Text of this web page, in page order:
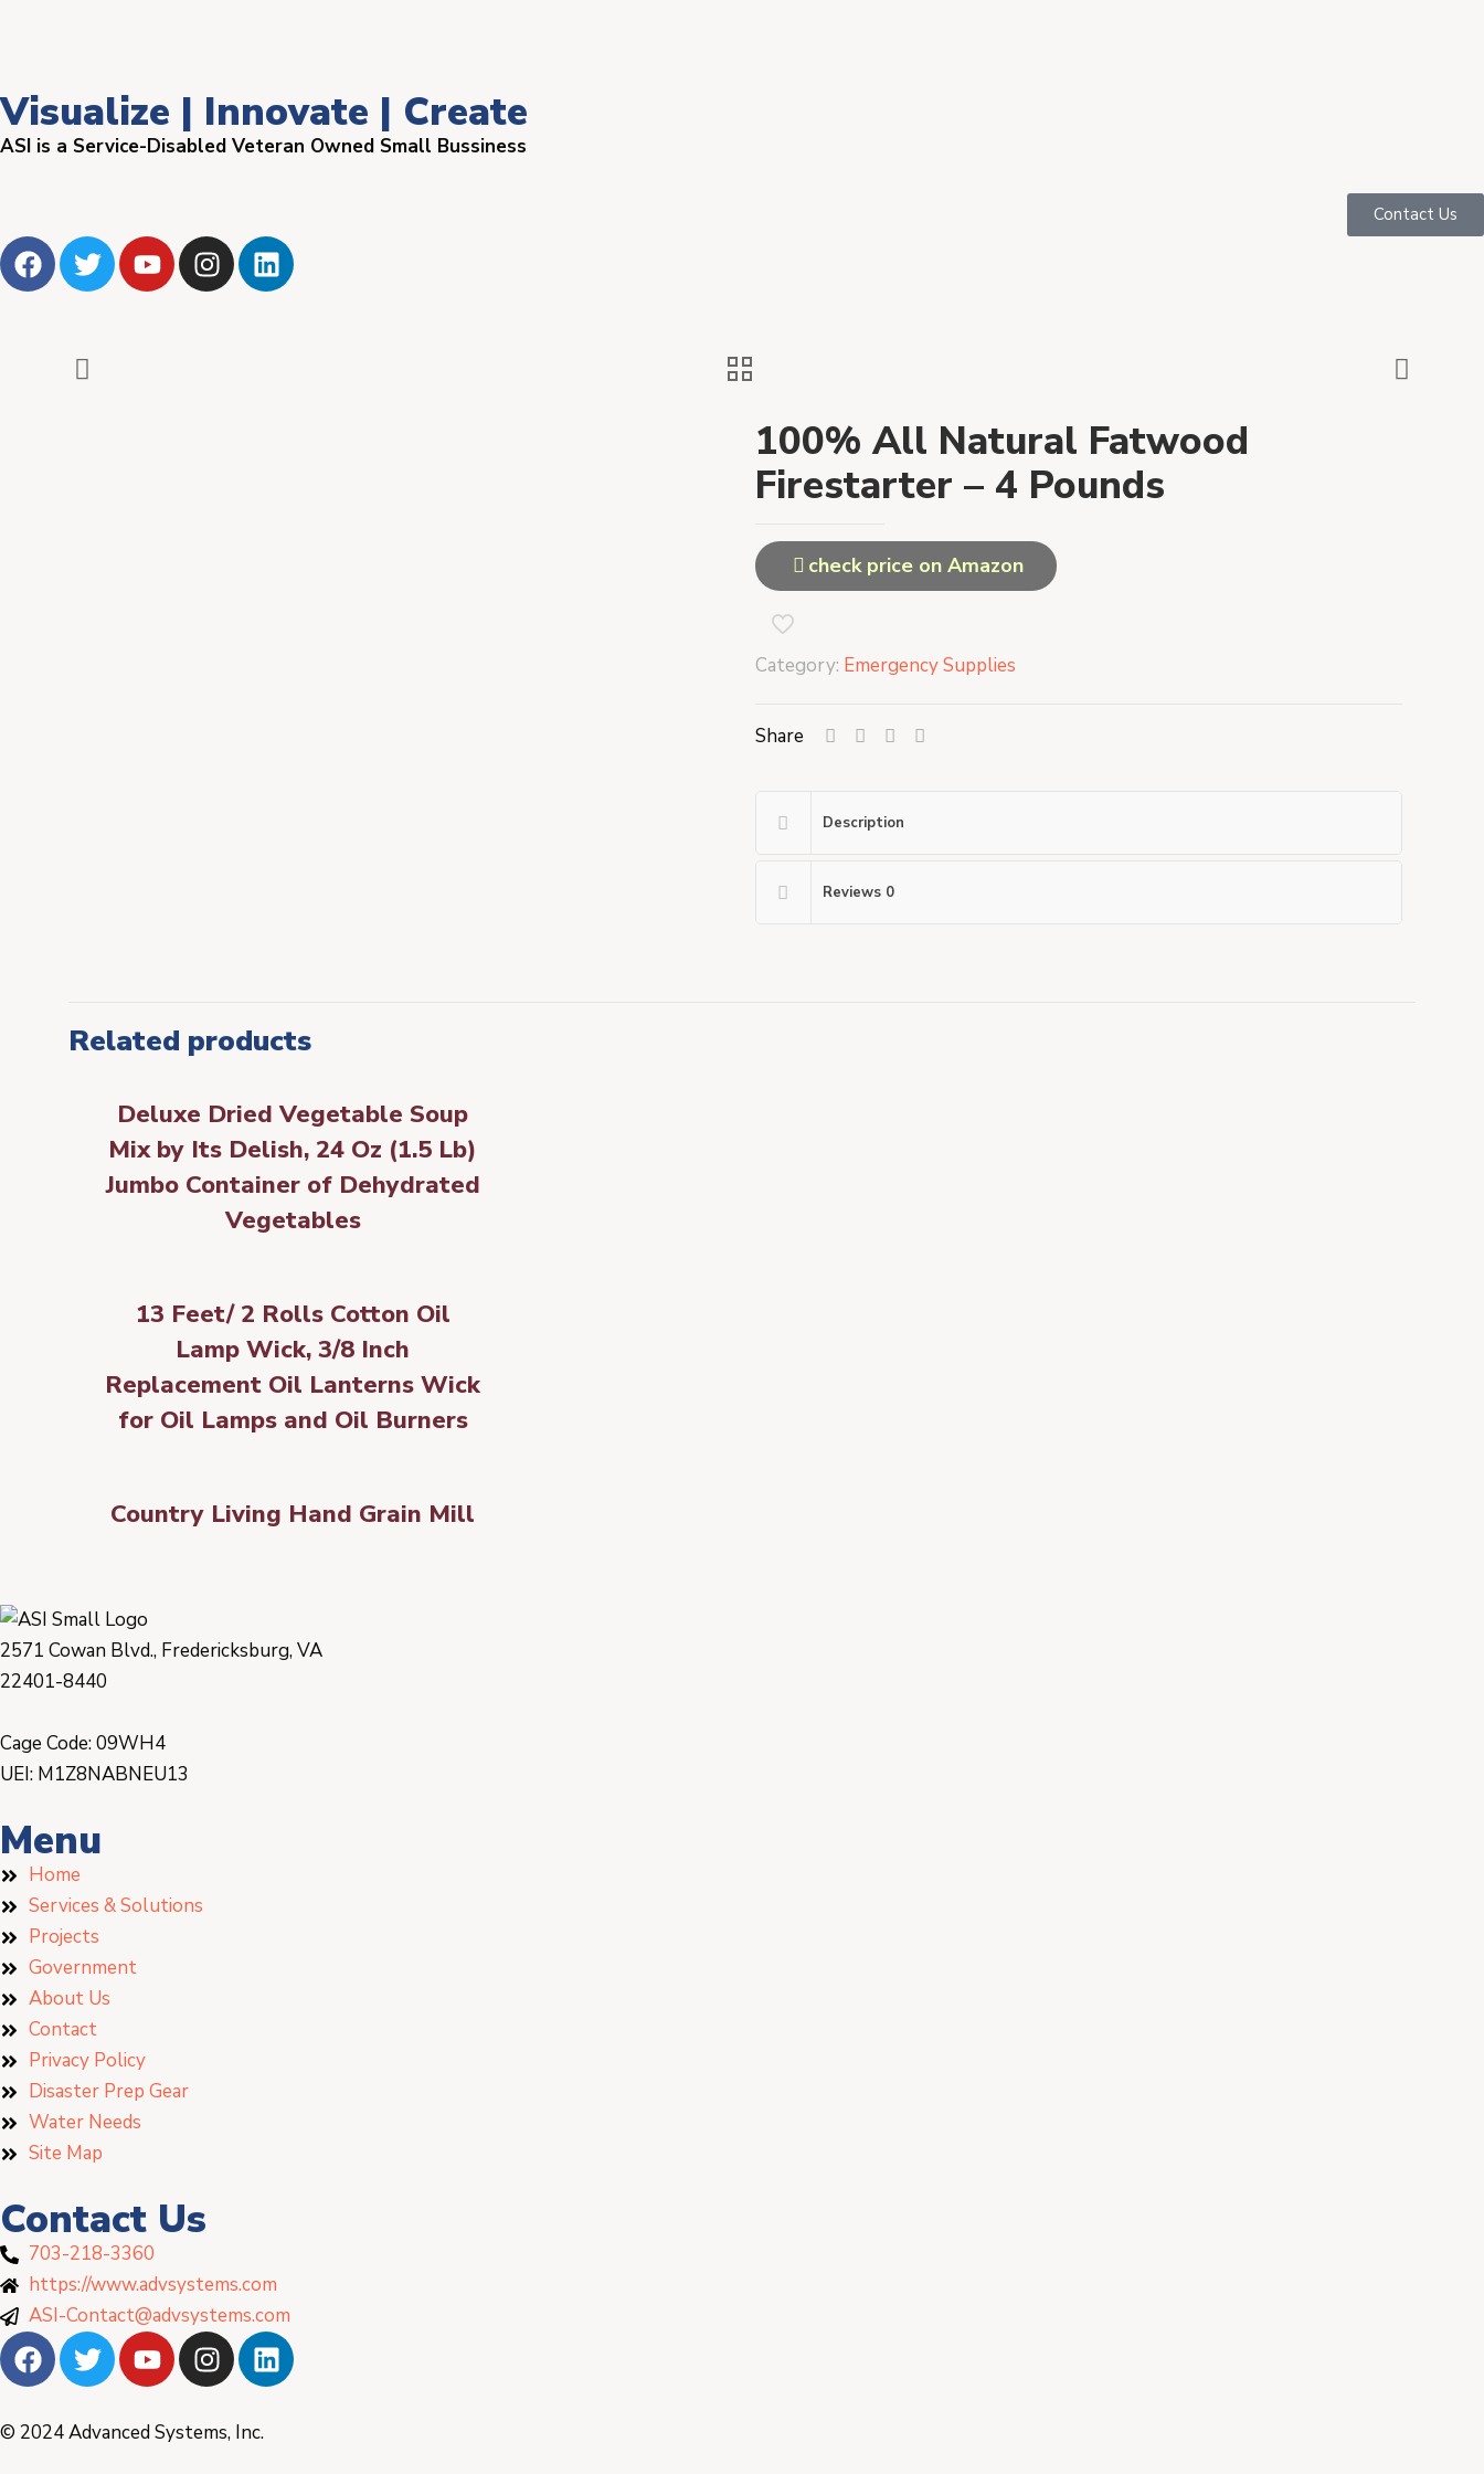
Visualize | Innovate | Create
ASI is a Service-Disabled Veteran Owned Small Bussiness
Contact Us
100% All Natural Fatwood
Firestarter – 4 Pounds
check price on Amazon
Category: Emergency Supplies
Share
Description
Reviews 0
Related products
Deluxe Dried Vegetable Soup
Mix by Its Delish, 24 Oz (1.5 Lb)
Jumbo Container of Dehydrated
Vegetables
13 Feet/ 2 Rolls Cotton Oil
Lamp Wick, 3/8 Inch
Replacement Oil Lanterns Wick
for Oil Lamps and Oil Burners
Country Living Hand Grain Mill
2571 Cowan Blvd., Fredericksburg, VA
22401-8440
Cage Code: 09WH4
UEI: M1Z8NABNEU13
Menu
Home
Services & Solutions
Projects
Government
About Us
Contact
Privacy Policy
Disaster Prep Gear
Water Needs
Site Map
Contact Us
703-218-3360
https://www.advsystems.com
ASI-Contact@advsystems.com
© 2024 Advanced Systems, Inc.